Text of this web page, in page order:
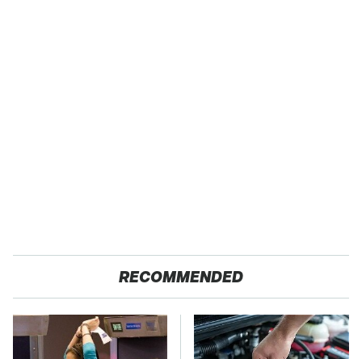
RECOMMENDED